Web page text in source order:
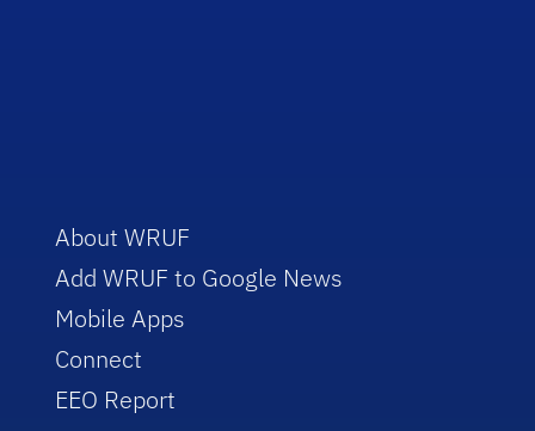
About WRUF
Add WRUF to Google News
Mobile Apps
Connect
EEO Report